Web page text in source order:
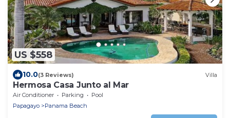
US $558
10.0(3 Reviews) Villa
Hermosa Casa Junto al Mar
Air Conditioner Parking
Pool
Papagayo
Panama Beach